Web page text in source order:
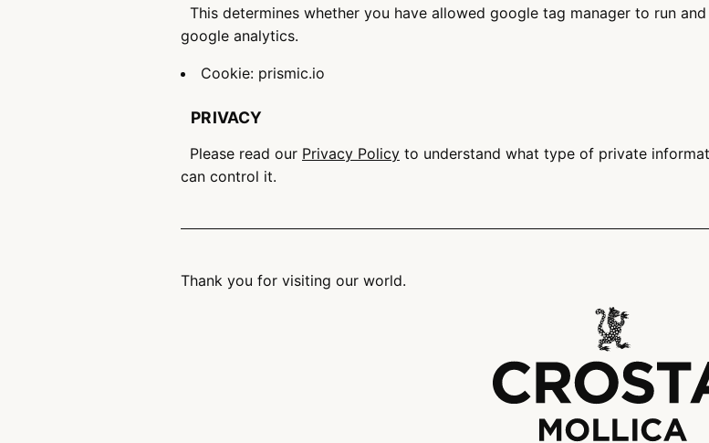
This determines whether you have allowed google tag manager to run
google analytics.
Cookie: prismic.io
PRIVACY
Please read our Privacy Policy to understand what type of private
can control it.
Thank you for visiting our world.